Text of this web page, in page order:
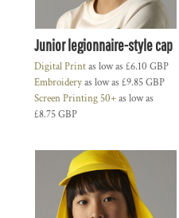
Junior legionnaire-style cap
Digital Printas low as £6.10 GBP
Embroideryas low as £9.85GBP
Screen Printing 50+as low as
£8.75GBP